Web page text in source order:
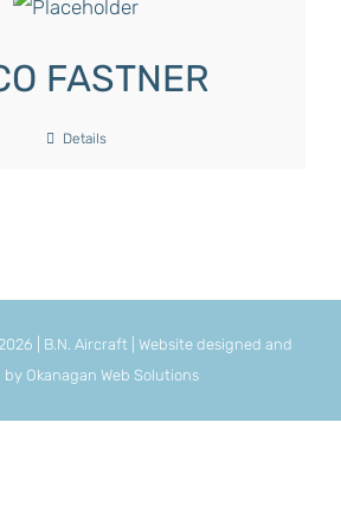
FASTNER
Details
| B.N. Aircraft | Website designed and
by Okanagan Web Solutions